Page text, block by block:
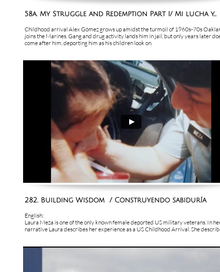
58a. My Struggle and Redemption Part I/ Mi lucha y...
Childhood arrival Alex Gómez grows up amidst the turmoil of 1960s-70s
joins the Marines. Gang and drug activity lands him in jail, but only years later
come after him, deporting him as his children look on.
282. Building Wisdom  / Construyendo sabiduría
English:
Laura Meza is one of the only known female deported US military veterans. In
narrative Laura describes her experience as a US Childhood Arrival. She